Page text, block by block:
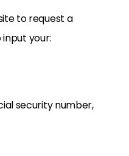
to request a
your:
security number,